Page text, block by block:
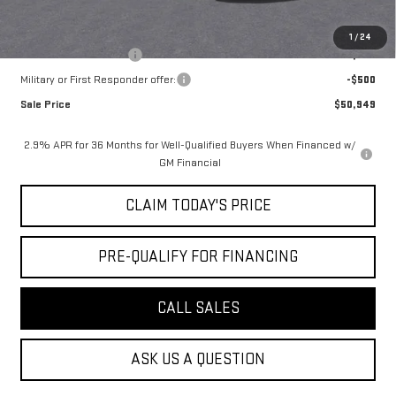
1 /24
Add. Offers you may Qualify For:
-$750
Military or First Responder offer:
-$500
Sale Price
$50,949
2.9% APR for 36 Months for Well-Qualified Buyers When Financed w/
GM Financial
CLAIM TODAY'S PRICE
PRE-QUALIFY FOR FINANCING
CALL SALES
ASK US A QUESTION